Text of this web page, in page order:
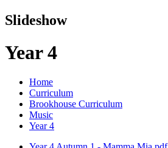
Slideshow
Year 4
Home
Curriculum
Brookhouse Curriculum
Music
Year 4